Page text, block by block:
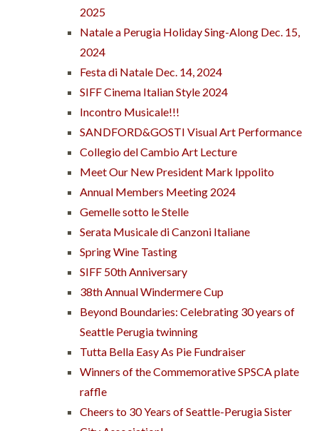
2025
Natale a Perugia Holiday Sing-Along Dec. 15,
2024
Festa di Natale Dec. 14, 2024
SIFF Cinema Italian Style 2024
Incontro Musicale!!!
SANDFORD&GOSTI Visual Art Performance
Collegio del Cambio Art Lecture
Meet Our New President Mark Ippolito
Annual Members Meeting 2024
Gemelle sotto le Stelle
Serata Musicale di Canzoni Italiane
Spring Wine Tasting
SIFF 50th Anniversary
38th Annual Windermere Cup
Beyond Boundaries: Celebrating 30 years of
Seattle Perugia twinning
Tutta Bella Easy As Pie Fundraiser
Winners of the Commemorative SPSCA plate
raffle
Cheers to 30 Years of Seattle-Perugia Sister